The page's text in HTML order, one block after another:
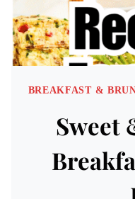
BREAKFAST &
Sweet